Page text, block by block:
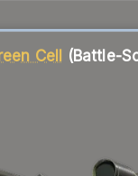
Cell (Battle-